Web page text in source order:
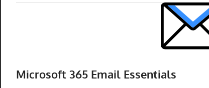
Microsoft 365 Email Essentials